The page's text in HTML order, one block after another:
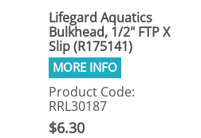
Lifegard Aquatics
Bulkhead, 1/2" FTP X
Slip (R175141)
Product Code:
RRL30187
$6.30